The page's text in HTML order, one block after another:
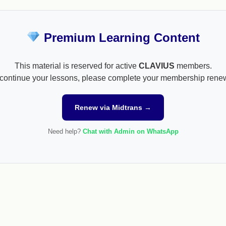
Premium Learning Content
This material is reserved for active CLAVIUS members.
your lessons, please complete your membership
Renew via Midtrans →
Need help? Chat with Admin on WhatsApp